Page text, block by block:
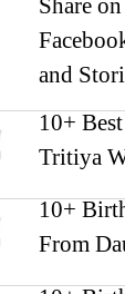
Share
and
10+
Tritiya
10+
From